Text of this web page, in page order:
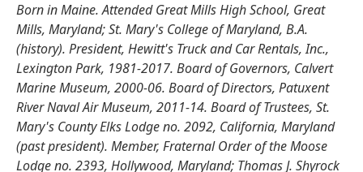
Born in Maine. Attended Great Mills High School, Great
Mills, Maryland; St. Mary's College of Maryland, B.A.
(history). President, Hewitt's Truck and Car Rentals, Inc.,
Lexington Park, 1981-2017. Board of Governors, Calvert
Marine Museum, 2000-06. Board of Directors, Patuxent
River Naval Air Museum, 2011-14. Board of Trustees, St.
Mary's County Elks Lodge no. 2092, California, Maryland
(past president). Member, Fraternal Order of the Moose
Lodge no. 2393, Hollywood, Maryland; Thomas J. Shyrock